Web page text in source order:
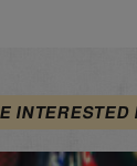
INTERESTED